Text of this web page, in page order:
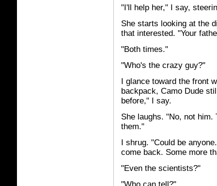
"I'll help her," I say,
She starts looking at the
that interested. "Your
"Both times."
"Who's the crazy guy?"
I glance toward the front
backpack, Camo Dude
before," I say.
She laughs. "No, not
them."
I shrug. "Could be
come back. Some more
"Even the scientists?"